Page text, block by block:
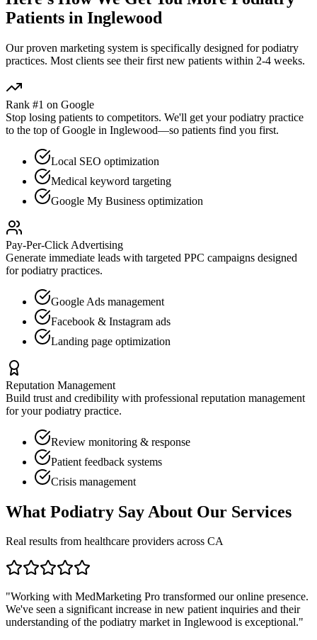
Patients in Inglewood
Our proven marketing system is specifically designed forpodiatry
practices. Most clients see their first new patients within 2-4 weeks.
Rank #1 on Google
Stop losing patients to competitors. We'll get yourpodiatry practice
to the top of Google in Inglewood—so patients find you first.
Local SEO optimization
Medical keyword targeting
Google My Business optimization
Pay-Per-Click Advertising
Generate immediate leads with targeted PPC campaigns designed
forpodiatry practices.
Google Ads management
Facebook & Instagram ads
Landing page optimization
Reputation Management
Build trust and credibility with professional reputation management
for yourpodiatry practice.
Review monitoring & response
Patient feedback systems
Crisis management
What Podiatry Say About Our Services
Real results from healthcare providers across CA
"Working with MedMarketing Pro transformed our online presence.
We've seen a significant increase in new patient inquiries and their
understanding of the podiatry market in Inglewood is exceptional."